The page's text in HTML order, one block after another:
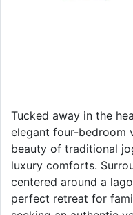
Tucked away in the
elegant four-bedroom
beauty of traditional
luxury comforts.
centered around a
perfect retreat for